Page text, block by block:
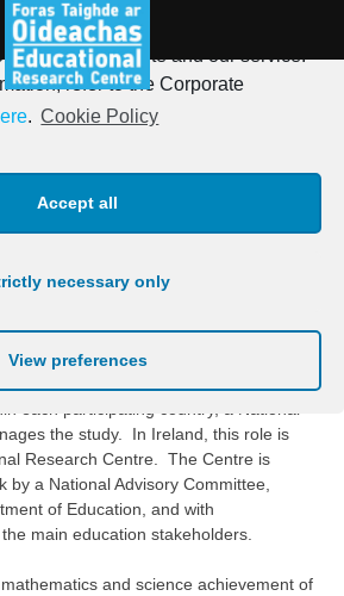
our website and our service.
refer to the Corporate
. Cookie Policy
Accept all
necessary only
View preferences
in
Mathematics
Study)
International Association for the
Achievement (IEA
the study. In Ireland, this role is
‎Research Centre. The Centre is
by a National Advisory Committee,
of Education, and with
main ‎education stakeholders.
and science achievement of